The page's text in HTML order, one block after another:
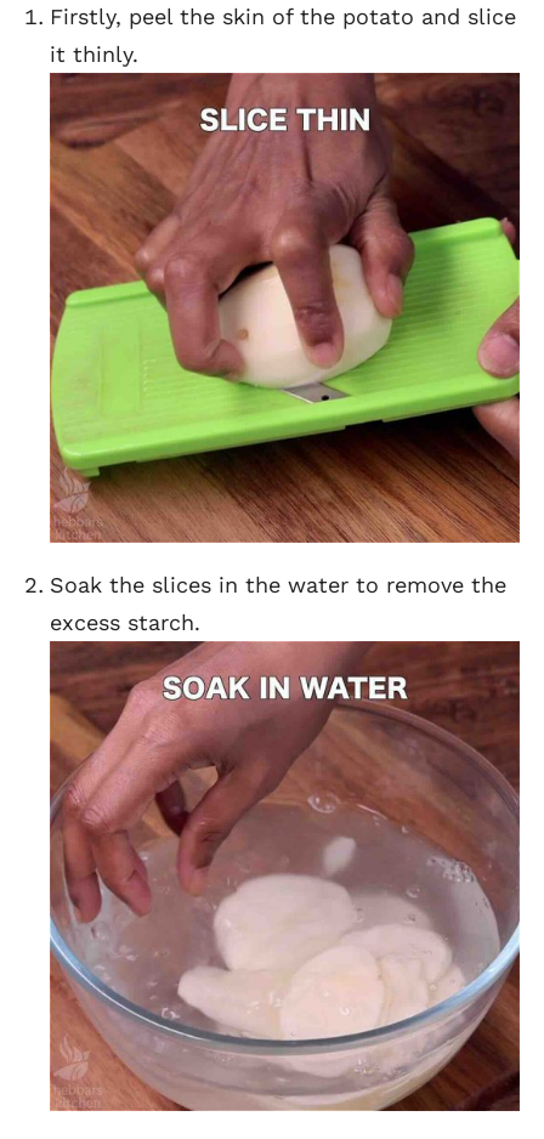
Firstly, peel the skin of the potato and slice
it thinly.
Soak the slices in the water to remove the
excess starch.